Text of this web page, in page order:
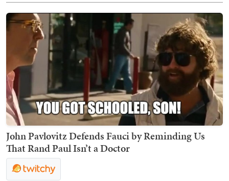
John Pavlovitz Defends Fauci by Reminding Us
That Rand Paul Isn’t a Doctor